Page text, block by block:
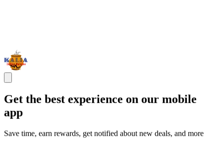
Get the best experience on our mobile
app
Save time, earn rewards, get notified about new deals, and more